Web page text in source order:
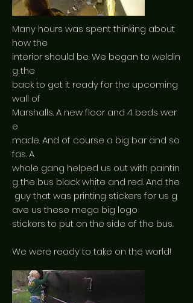
Many hours was spent thinking about
how the
interior should be. We began to weldin
g the
back to get it ready for the upcoming
wall of
Marshalls. A new floor and 4 beds wer
e
made. And of course a big bar and so
fas. A
whole gang helped us out with paintin
g the bus black white and red. And the
guy that was printing stickers for us g
ave us these mega big logo
stickers to put on the side of the bus.
We were ready to take on the world!